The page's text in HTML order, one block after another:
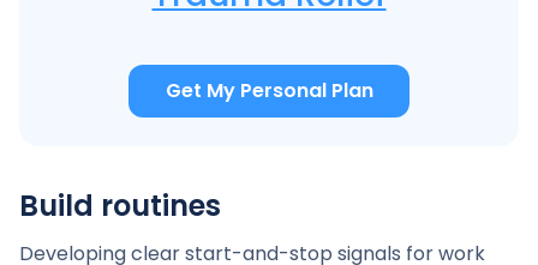
Get My Personal Plan
Build routines
Developing clear start-and-stop signals for work